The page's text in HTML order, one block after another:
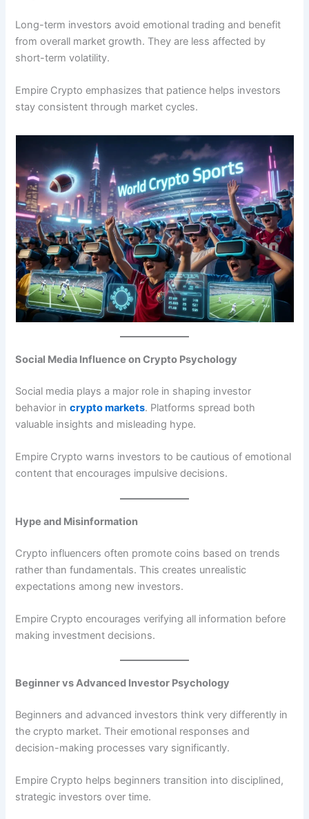
Long-term investors avoid emotional trading and benefit
from overall market growth. They are less affected by
short-term volatility.
Empire Crypto emphasizes that patience helps investors
stay consistent through market cycles.
Social Media Influence on Crypto Psychology
Social media plays a major role in shaping investor
behavior incrypto markets. Platforms spread both
valuable insights and misleading hype.
Empire Crypto warns investors to be cautious of emotional
content that encourages impulsive decisions.
Hype and Misinformation
Crypto influencers often promote coins based on trends
rather than fundamentals. This creates unrealistic
expectations among new investors.
Empire Crypto encourages verifying all information before
making investment decisions.
Beginner vs Advanced Investor Psychology
Beginners and advanced investors think very differently in
the crypto market. Their emotional responses and
decision-making processes vary significantly.
Empire Crypto helps beginners transition into disciplined,
strategic investors over time.